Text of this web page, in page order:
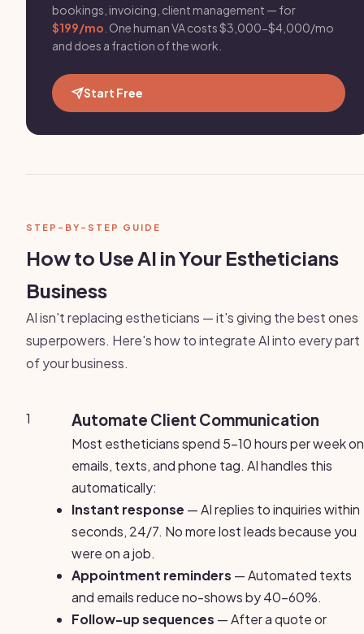
bookings, invoicing, client management — for
$199/mo . One human VA costs $3,000-$4,000/mo
and does a fraction of the work.
Start Free
STEP-BY-STEP GUIDE
How to Use AI in Your Estheticians
Business
AI isn't replacing estheticians — it's giving the best ones
superpowers. Here's how to integrate AI into every part
of your business.
1 Automate Client Communication
Most estheticians spend 5-10 hours per week on
emails, texts, and phone tag. AI handles this
automatically:
Instant response — AI replies to inquiries within
seconds, 24/7. No more lost leads because you
were on a job.
Appointment reminders — Automated texts
and emails reduce no-shows by 40-60%.
Follow-up sequences — After a quote or